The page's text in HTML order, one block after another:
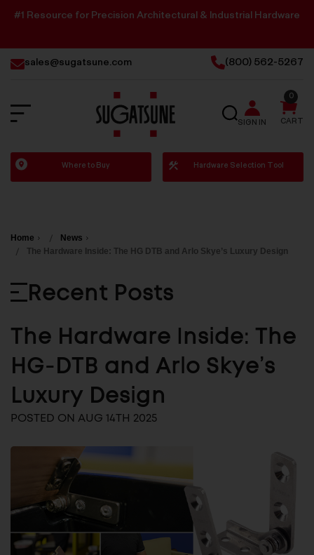
#1 Resource for Precision Architectural & Industrial Hardware
sales@sugatsune.com (800) 562-5267
Sugatsune
America
SEARCH
SIGN IN CART
0
Where to Buy Hardware Selection Tool
Home
News
The Hardware Inside: The HG DTB and Arlo Skye’s Luxury Design
Recent Posts
The Hardware Inside: The
HG-DTB and Arlo Skye’s
Luxury Design
POSTED ON AUG 14TH 2025